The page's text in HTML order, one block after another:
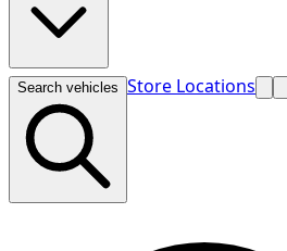
Search vehicles Store Locations